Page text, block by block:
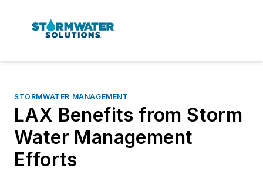
STORMWATER MANAGEMENT
LAX Benefits from Storm
Water Management
Efforts